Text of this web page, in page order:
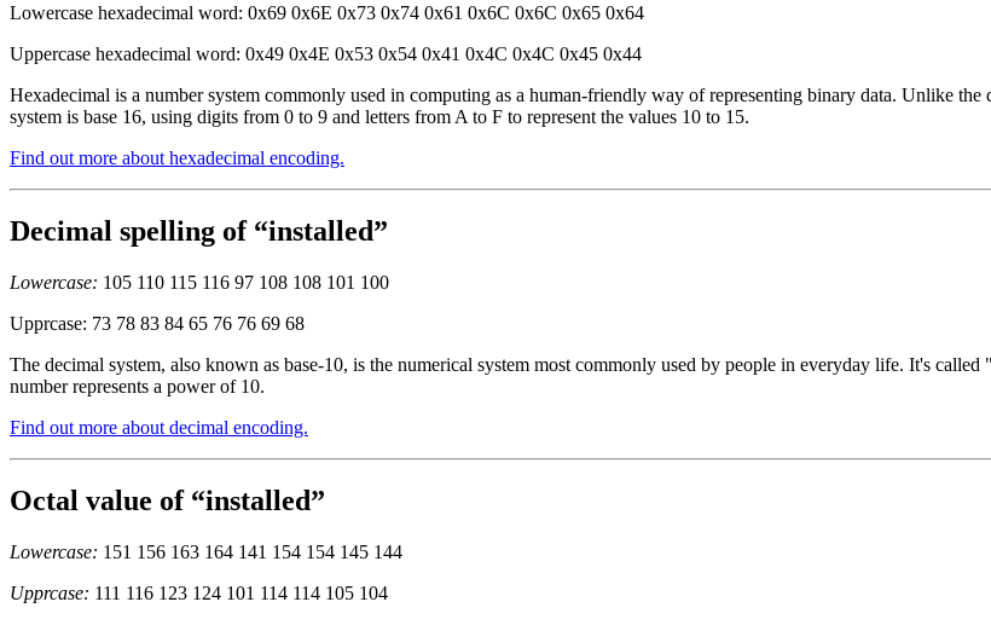
Lowercase hexadecimal word: 0x69 0x6E 0x73 0x74 0x61 0x6C 0x6C 0x65 0x64
Uppercase hexadecimal word: 0x49 0x4E 0x53 0x54 0x41 0x4C 0x4C 0x45 0x44
Hexadecimal is a number system commonly used in computing as a human-friendly way of representing binary data. Unlike
system is base 16, using digits from 0 to 9 and letters from A to F to represent the values 10 to 15.
Find out more about hexadecimal encoding.
Decimal spelling of “installed”
Lowercase: 105 110 115 116 97 108 108 101 100
Upprcase: 73 78 83 84 65 76 76 69 68
The decimal system, also known as base-10, is the numerical system most commonly used by people in everyday life. It's
number represents a power of 10.
Find out more about decimal encoding.
Octal value of “installed”
Lowercase: 151 156 163 164 141 154 154 145 144
Upprcase: 111 116 123 124 101 114 114 105 104